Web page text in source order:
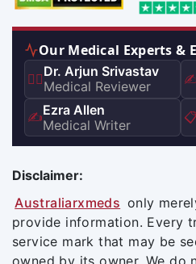
Our Medical Experts &
👨‍⚕️Dr. Arjun Srivastav
Medical Reviewer
✍️Ezra Allen
Medical Writer
Disclaimer:
Australiarxmeds only
provide information. Every
service mark that may be
owned by its owner. We do